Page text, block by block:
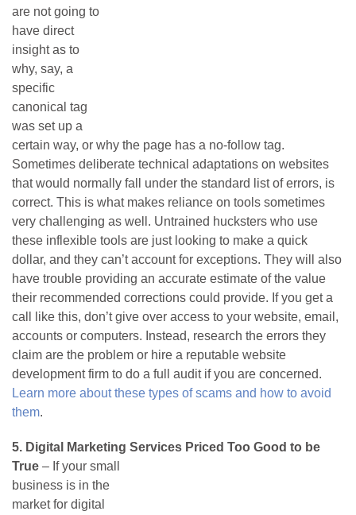
are not going to
have direct
insight as to
why, say, a
specific
canonical tag
was set up a
certain way, or why the page has a no-follow tag.
Sometimes deliberate technical adaptations on websites
that would normally fall under the standard list of errors, is
correct. This is what makes reliance on tools sometimes
very challenging as well. Untrained hucksters who use
these inflexible tools are just looking to make a quick
dollar, and they can’t account for exceptions. They will also
have trouble providing an accurate estimate of the value
their recommended corrections could provide. If you get a
call like this, don’t give over access to your website, email,
accounts or computers. Instead, research the errors they
claim are the problem or hire a reputable website
development firm to do a full audit if you are concerned.
Learn more about these types of scams and how to avoid
them.
5. Digital Marketing Services Priced Too Good to be
True – If your small
business is in the
market for digital